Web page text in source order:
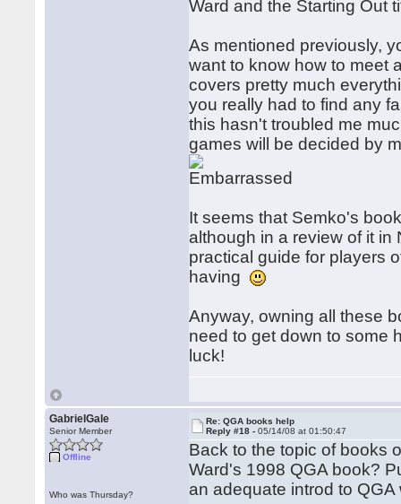
Ward and the Starting Out
As mentioned previously,
want to know how to meet
covers pretty much
you really had to find any
this hasn't troubled me
games will be decided by
It seems that Semko's
although in a review of it in
practical guide for players
having
Anyway, owning all these
need to get down to some
luck!
GabrielGale
Senior Member
Offline
Who was Thursday?
Re: QGA books help
Reply #18 -05/14/08 at 01:50:47
Back to the topic of books
Ward's 1998 QGA book?
an adequate introd to